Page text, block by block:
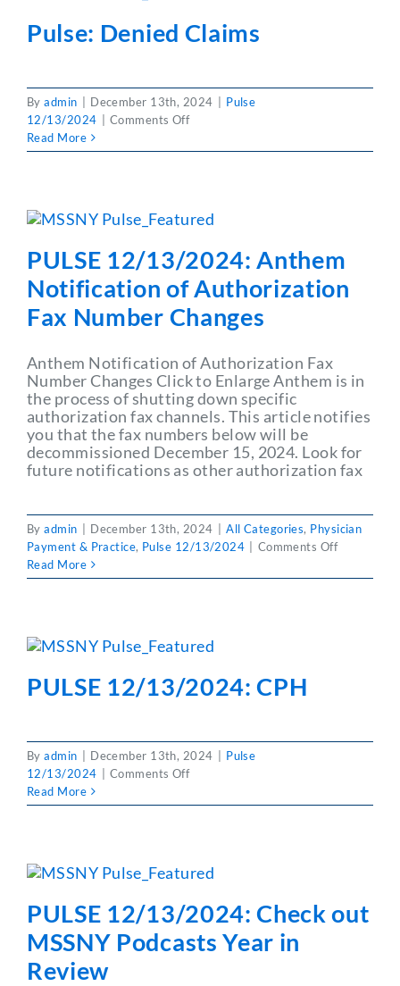
Pulse: Denied Claims
Byadmin December 13th, 2024
Pulse
12/13/2024
Comments Offon
Denied
Read More
PULSE 12/13/2024: Anthem
Notification of Authorization
Fax Number Changes
Anthem Notification of Authorization Fax
Number Changes Click to Enlarge Anthem is in
the process of shutting down specific
authorization fax channels. This article notifies
you that the fax numbers below will be
decommissioned December 15, 2024. Look for
future notifications as other authorization fax
Byadmin December 13th, 2024 All Categories, Physician
Payment & Practice, Pulse 12/13/2024 Comments Offon
12/13/
Read More
PULSE 12/13/2024: CPH
Byadmin December 13th, 2024
Pulse
12/13/2024
Comments Offon
12/13/2024:
Read More
PULSE 12/13/2024: Check out
MSSNY Podcasts Year in
Review